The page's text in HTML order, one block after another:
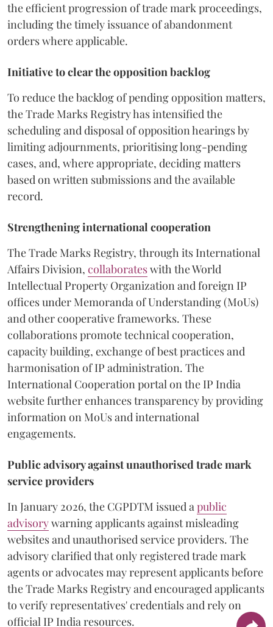
the efficient progression of trade mark proceedings,
including the timely issuance of abandonment
orders where applicable.
Initiative to clear the opposition backlog
To reduce the backlog of pending opposition matters,
the Trade Marks Registry has intensified the
scheduling and disposal of opposition hearings by
limiting adjournments, prioritising long-pending
cases, and, where appropriate, deciding matters
based on written submissions and the available
record.
Strengthening international cooperation
The Trade Marks Registry, through its International
Affairs Division, collaborateswith the World
Intellectual Property Organization and foreign IP
offices under Memoranda of Understanding (MoUs)
and other cooperative frameworks. These
collaborations promote technical cooperation,
capacity building, exchange of best practices and
harmonisation of IP administration. The
International Cooperation portal on the IP India
website further enhances transparency by providing
information on MoUs and international
engagements.
Public advisory against unauthorised trade mark
service providers
In January 2026, the CGPDTM issued apublic
advisorywarning applicants against misleading
websites and unauthorised service providers. The
advisory clarified that only registered trade mark
agents or advocates may represent applicants before
the Trade Marks Registry and encouraged applicants
to verify representatives' credentials and rely on
official IP India resources.